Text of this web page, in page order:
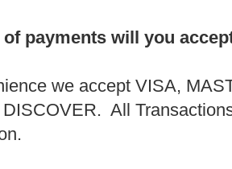
payments will you
we accept VISA,
All